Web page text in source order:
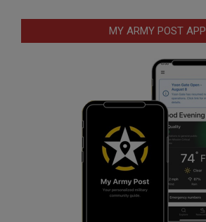
MY ARMY POST APP